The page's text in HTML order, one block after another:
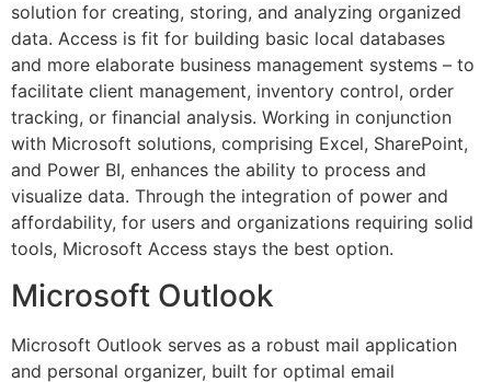
solution for creating, storing, and analyzing organized
data. Access is fit for building basic local databases
and more elaborate business management systems – to
facilitate client management, inventory control, order
tracking, or financial analysis. Working in conjunction
with Microsoft solutions, comprising Excel, SharePoint,
and Power BI, enhances the ability to process and
visualize data. Through the integration of power and
affordability, for users and organizations requiring solid
tools, Microsoft Access stays the best option.
Microsoft Outlook
Microsoft Outlook serves as a robust mail application
and personal organizer, built for optimal email